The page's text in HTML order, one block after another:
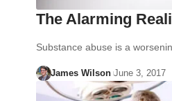
The Alarming
Substance abuse is a
James Wilson June 3, 2017